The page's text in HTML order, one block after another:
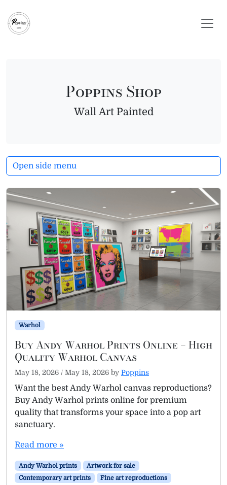
Poppins Shop
Wall Art Painted
Warhol
Buy Andy Warhol Prints Online – High
Quality Warhol Canvas
May 18, 2026 / May 18, 2026 by Poppins
Want the best Andy Warhol canvas reproductions?
Buy Andy Warhol prints online for premium
quality that transforms your space into a pop art
sanctuary.
Read more »
Andy Warhol prints
Artwork for sale
Contemporary art prints
Fine art reproductions
Open side menu